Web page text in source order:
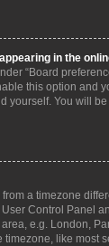
in the
“Board
this option and
yourself. You will
a timezone
Control Panel
e.g. London,
like most